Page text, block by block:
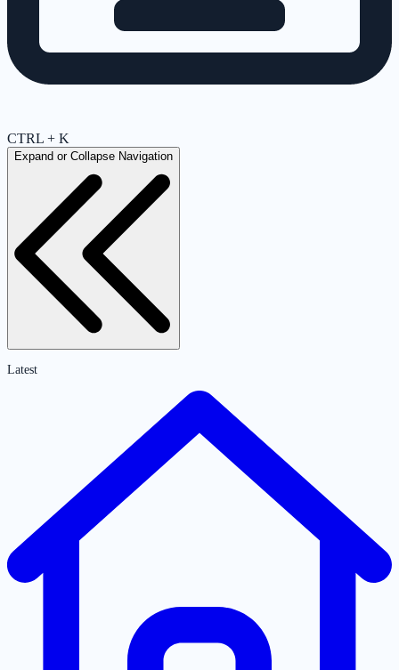
CTRL + K
Expand or Collapse Navigation
Latest